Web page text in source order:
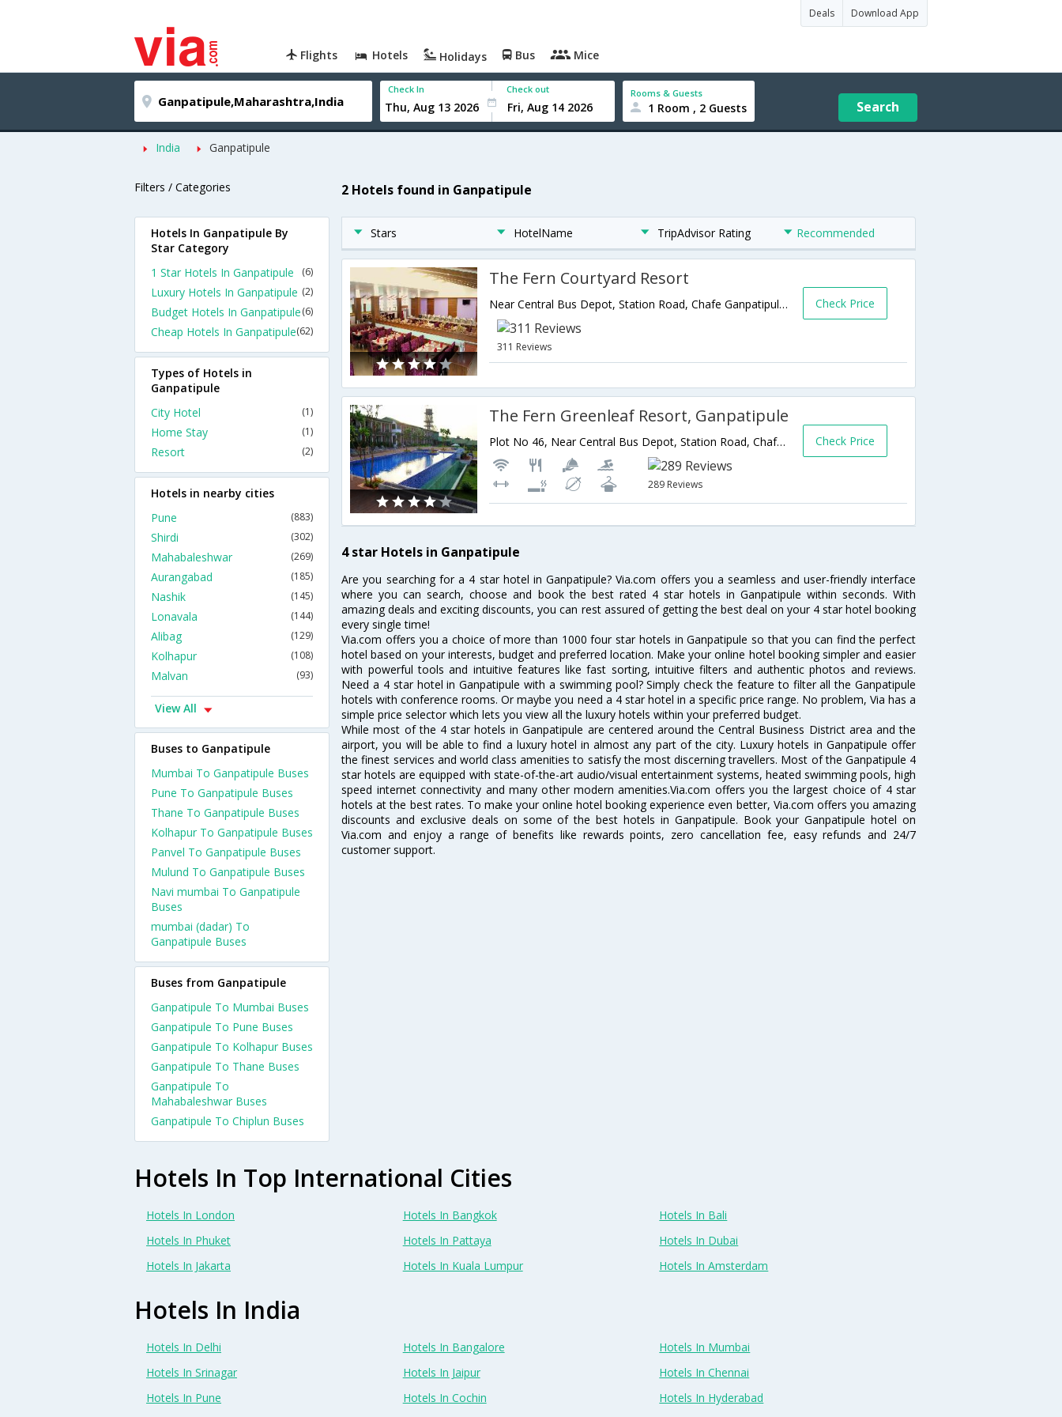
Deals Download App
Flights Hotels Holidays Bus Mice
Check In Check out Rooms & Guests
1 Room , 2 Guests Search
India Ganpatipule
Filters / Categories 2 Hotels found in Ganpatipule
Stars HotelName TripAdvisor Rating Recommended
The Fern Courtyard Resort
Near Central Bus Depot, Station Road, Chafe Ganpatipule Road,Ganpatipule,Maharashtra,India
311 Reviews
Check Price
The Fern Greenleaf Resort, Ganpatipule
Plot No 46, Near Central Bus Depot, Station Road, Chafe Ganpatipule Road,Ganpatipule,Maharashtra,India
289 Reviews
Check Price
4 star Hotels in Ganpatipule
Are you searching for a 4 star hotel in Ganpatipule? Via.com offers you a seamless and user-friendly interface
where you can search, choose and book the best rated 4 star hotels in Ganpatipule within seconds. With
amazing deals and exciting discounts, you can rest assured of getting the best deal on your 4 star hotel booking
every single time!
Via.com offers you a choice of more than 1000 four star hotels in Ganpatipule so that you can find the perfect
hotel based on your interests, budget and preferred location. Make your online hotel booking simpler and easier
with powerful tools and intuitive features like fast sorting, intuitive filters and authentic photos and reviews.
Need a 4 star hotel in Ganpatipule with a swimming pool? Simply check the feature to filter all the Ganpatipule
hotels with conference rooms. Or maybe you need a 4 star hotel in a specific price range. No problem, Via has a
simple price selector which lets you view all the luxury hotels within your preferred budget.
While most of the 4 star hotels in Ganpatipule are centered around the Central Business District area and the
airport, you will be able to find a luxury hotel in almost any part of the city. Luxury hotels in Ganpatipule offer
the finest services and world class amenities to satisfy the most discerning travellers. Most of the Ganpatipule 4
star hotels are equipped with state-of-the-art audio/visual entertainment systems, heated swimming pools, high
speed internet connectivity and many other modern amenities.Via.com offers you the largest choice of 4 star
hotels at the best rates. To make your online hotel booking experience even better, Via.com offers you amazing
discounts and exclusive deals on some of the best hotels in Ganpatipule. Book your Ganpatipule hotel on
Via.com and enjoy a range of benefits like rewards points, zero cancellation fee, easy refunds and 24/7
customer support.
Hotels In Ganpatipule By
Star Category
1 Star Hotels In Ganpatipule
(6)
Luxury Hotels In Ganpatipule (2)
Budget Hotels In Ganpatipule(6)
Cheap Hotels In Ganpatipule(62)
Types of Hotels in
Ganpatipule
City Hotel
(1)
Home Stay (1)
Resort (2)
Hotels in nearby cities
Pune
(883)
Shirdi (302)
Mahabaleshwar (269)
Aurangabad (185)
Nashik (145)
Lonavala (144)
Alibag (129)
Kolhapur (108)
Malvan (93)
View All
Buses to Ganpatipule
Mumbai To Ganpatipule Buses
Pune To Ganpatipule Buses
Thane To Ganpatipule Buses
Kolhapur To Ganpatipule Buses
Panvel To Ganpatipule Buses
Mulund To Ganpatipule Buses
Navi mumbai To Ganpatipule
Buses
mumbai (dadar) To
Ganpatipule Buses
Buses from Ganpatipule
Ganpatipule To Mumbai Buses
Ganpatipule To Pune Buses
Ganpatipule To Kolhapur Buses
Ganpatipule To Thane Buses
Ganpatipule To
Mahabaleshwar Buses
Ganpatipule To Chiplun Buses
Hotels In Top International Cities
Hotels In London Hotels In Bangkok
Hotels In Bali
Hotels In Phuket
Hotels In Pattaya
Hotels In Dubai
Hotels In Jakarta
Hotels In Kuala Lumpur Hotels In Amsterdam
Hotels In India
Hotels In Delhi Hotels In Bangalore
Hotels In Mumbai
Hotels In Srinagar
Hotels In Jaipur
Hotels In Chennai
Hotels In Pune
Hotels In Cochin Hotels In Hyderabad